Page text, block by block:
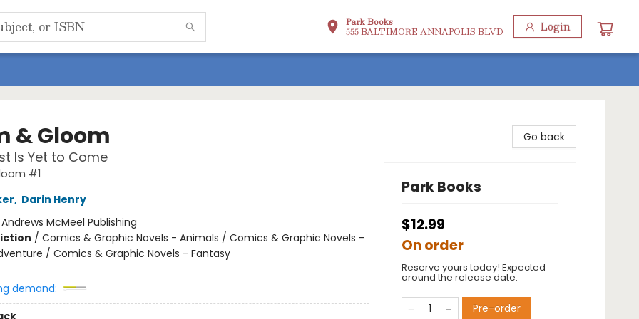
Park Books
555 BALTIMORE ANNAPOLIS BLVD Login
& Gloom
Is Yet to Come
#1
, Darin Henry
Andrews McMeel Publishing
/ Comics & Graphic Novels - Animals / Comics & Graphic Novels -
/ Comics & Graphic Novels - Fantasy
demand:
Go back
Park Books
$12.99
On order
Reserve yours today! Expected
around the release date.
Pre-order